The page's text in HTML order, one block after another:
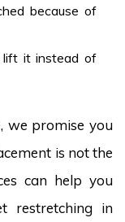
because of
it instead of
we promise you
is not the
can help you
restretching in